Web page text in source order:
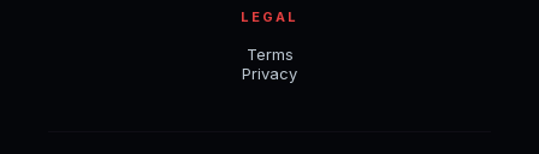
LEGAL
Terms
Privacy